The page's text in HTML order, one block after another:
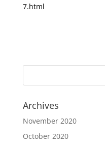
7.html
Archives
November 2020
October 2020